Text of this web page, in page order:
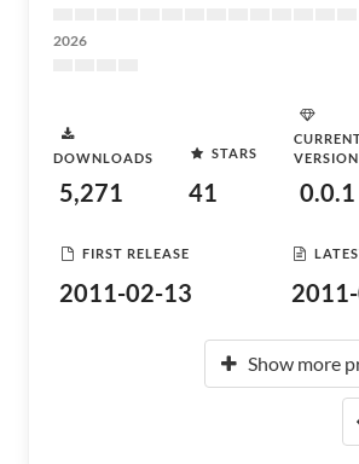
2026
DOWNLOADS
5,271
STARS
41
VERSION
0.0.1
FIRST RELEASE
2011-02-13
Show more